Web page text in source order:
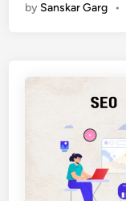
by Sanskar Garg •